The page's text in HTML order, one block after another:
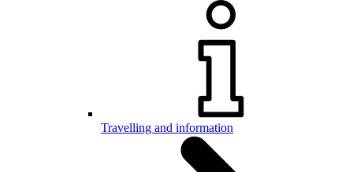
Travelling and information